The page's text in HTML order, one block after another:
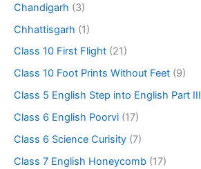
Chandigarh (3)
Chhattisgarh (1)
Class 10 First Flight (21)
Class 10 Foot Prints Without Feet (9)
Class 5 English Step into English Part III
Class 6 English Poorvi (17)
Class 6 Science Curisity (7)
Class 7 English Honeycomb (17)